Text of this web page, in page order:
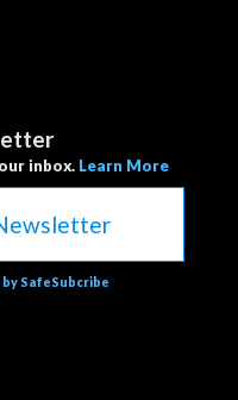
inbox. Learn More
by SafeSubcribe